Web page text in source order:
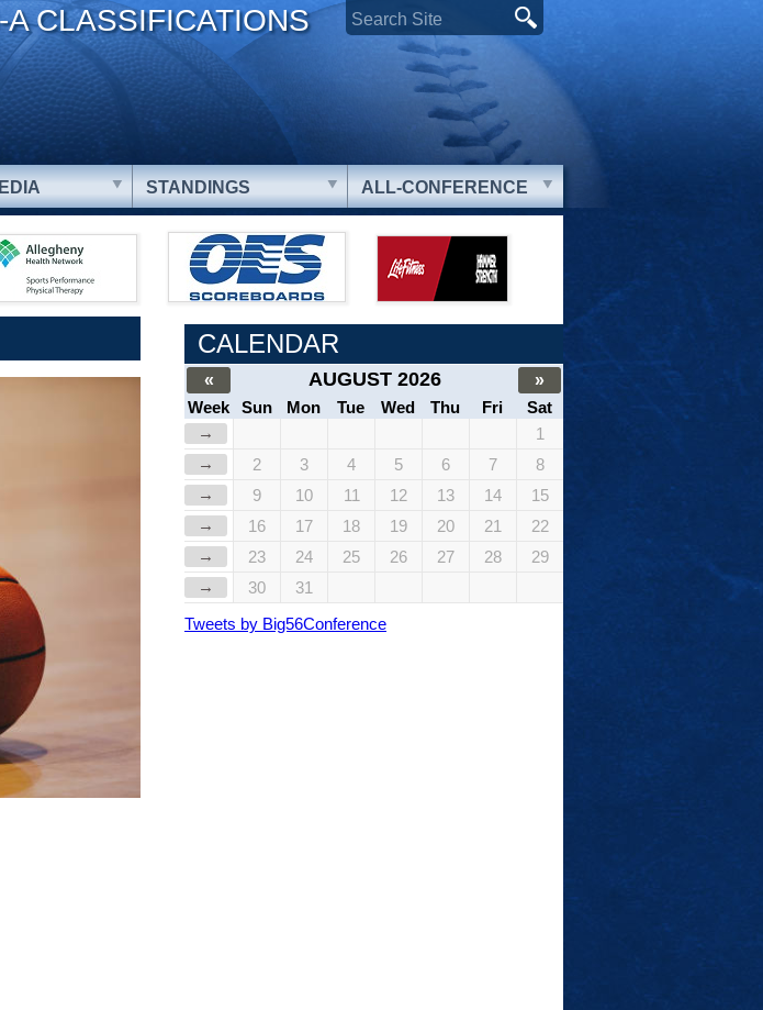
CLASSIFICATIONS
STANDINGS ALL-CONFERENCE
CALENDAR
« AUGUST 2026
»
Week
Sun Mon Tue Wed Thu Fri
Sat
→
1
→
2 3 4 5 6 7
8
→
9 10 11 12 13 14
15
→
16 17 18 19 20 21
22
→
23 24 25 26 27 28
29
→
30
31
Tweets by Big56Conference